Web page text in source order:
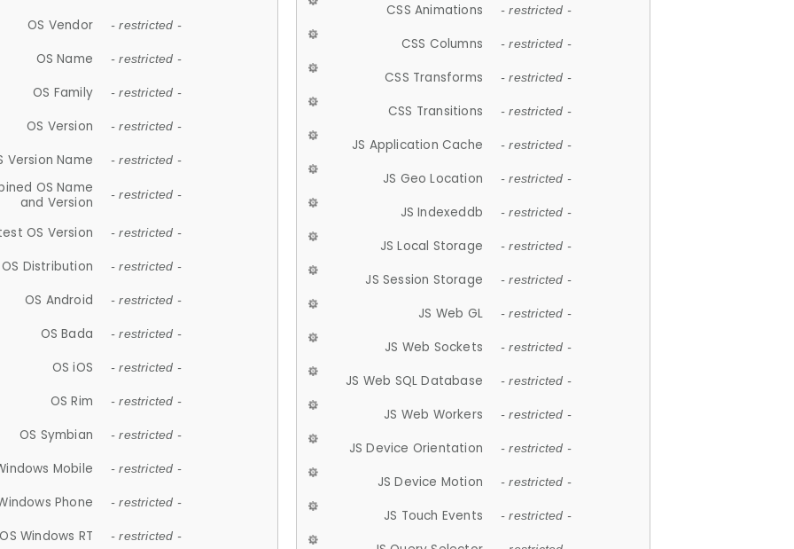
OS Vendor - restricted -
OS Name - restricted -
OS Family - restricted -
OS Version - restricted -
Version Name - restricted -
OS Name
and Version
- restricted -
OS Version - restricted -
OS Distribution - restricted -
OS Android - restricted -
OS Bada - restricted -
OS iOS - restricted -
OS Rim - restricted -
OS Symbian - restricted -
Mobile - restricted -
Phone - restricted -
OS Windows RT - restricted -
CSS Animations - restricted -
CSS Columns - restricted -
CSS Transforms - restricted -
CSS Transitions - restricted -
JS Application Cache - restricted -
JS Geo Location - restricted -
JS Indexeddb - restricted -
JS Local Storage - restricted -
JS Session Storage - restricted -
JS Web GL - restricted -
JS Web Sockets - restricted -
JS Web SQL Database - restricted -
JS Web Workers - restricted -
JS Device Orientation - restricted -
JS Device Motion - restricted -
JS Touch Events - restricted -